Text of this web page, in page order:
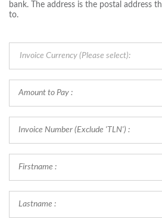
bank. The address is the postal address
to.